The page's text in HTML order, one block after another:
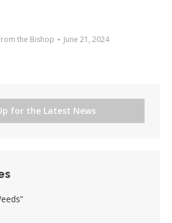
the Bishop June 21, 2024
for the Latest News